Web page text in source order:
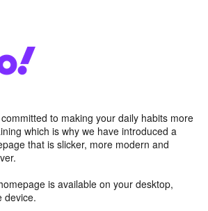
to making your daily habits more
which is why we have introduced a
that is slicker, more modern and
is available on your desktop,
device.